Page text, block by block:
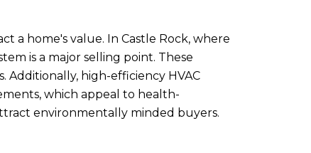
a home's value. In Castle Rock, where
is a major selling point. These
high-efficiency HVAC
which appeal to health-
environmentally minded buyers.